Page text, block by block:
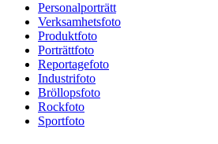
Personalporträtt
Verksamhetsfoto
Produktfoto
Porträttfoto
Reportagefoto
Industrifoto
Bröllopsfoto
Rockfoto
Sportfoto